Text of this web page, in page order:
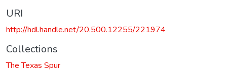
URI
http://hdl.handle.net/20.500.12255/221974
Collections
The Texas Spur